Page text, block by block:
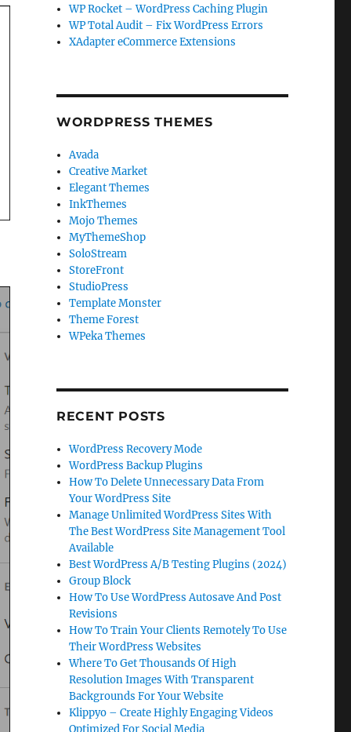
WP Rocket – WordPress Caching Plugin
WP Total Audit – Fix WordPress Errors
XAdapter eCommerce Extensions
WORDPRESS THEMES
Avada
Creative Market
Elegant Themes
InkThemes
Mojo Themes
MyThemeShop
SoloStream
StoreFront
StudioPress
Template Monster
Theme Forest
WPeka Themes
RECENT POSTS
WordPress Recovery Mode
WordPress Backup Plugins
How To Delete Unnecessary Data From
Your WordPress Site
Manage Unlimited WordPress Sites With
The Best WordPress Site Management Tool
Available
Best WordPress A/B Testing Plugins (2024)
Group Block
How To Use WordPress Autosave And Post
Revisions
How To Train Your Clients Remotely To Use
Their WordPress Websites
Where To Get Thousands Of High
Resolution Images With Transparent
Backgrounds For Your Website
Klippyo – Create Highly Engaging Videos
Optimized For Social Media